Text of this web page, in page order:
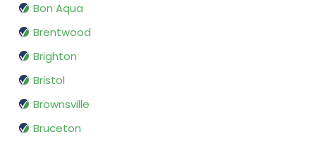
Bon Aqua
Brentwood
Brighton
Bristol
Brownsville
Bruceton